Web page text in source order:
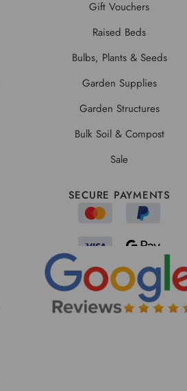
Gift Vouchers
Raised Beds
Bulbs, Plants & Seeds
Garden Supplies
Garden Structures
Bulk Soil & Compost
Sale
SECURE PAYMENTS